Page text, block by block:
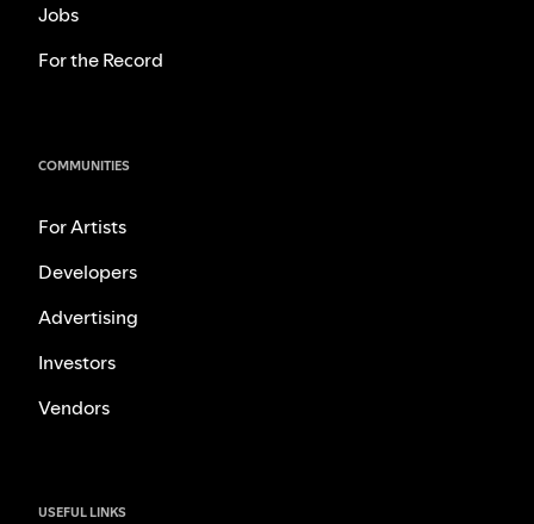
Jobs
For the Record
COMMUNITIES
For Artists
Developers
Advertising
Investors
Vendors
USEFUL LINKS